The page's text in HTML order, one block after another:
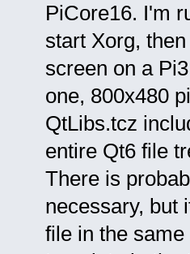
PiCore16. I'm
start Xorg,
screen on a
one, 800x480
QtLibs.tcz
entire Qt6 file
There is
necessary,
file in the